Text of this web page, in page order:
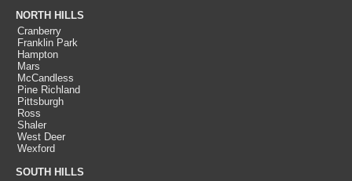
NORTH HILLS
Cranberry
Franklin Park
Hampton
Mars
McCandless
Pine Richland
Pittsburgh
Ross
Shaler
West Deer
Wexford
SOUTH HILLS